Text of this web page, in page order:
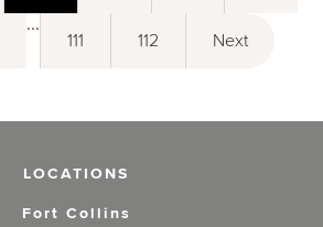
...
111 112 Next
LOCATIONS
Fort Collins